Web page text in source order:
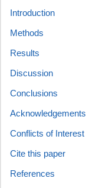
Introduction
Methods
Results
Discussion
Conclusions
Acknowledgements
Conflicts of Interest
Cite this paper
References